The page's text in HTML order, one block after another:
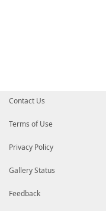
Contact Us
Terms of Use
Privacy Policy
Gallery Status
Feedback